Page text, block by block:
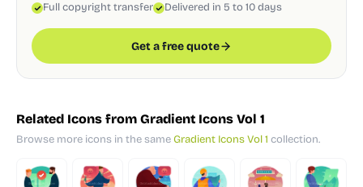
Full copyright transfer
Delivered in 5 to 10 days
Get a free quote
Related Icons from Gradient Icons Vol 1
Browse more icons in the sameGradient Icons Vol 1 collection.